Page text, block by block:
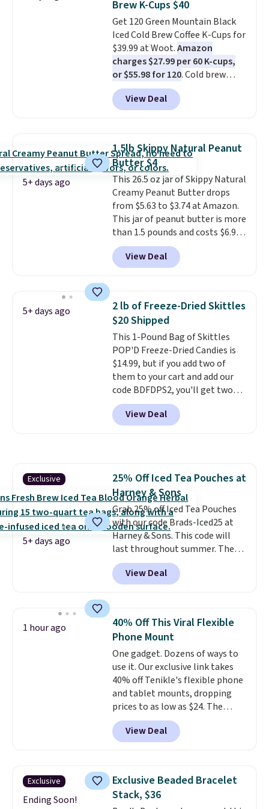
something they send, they'll
credit you for it. There's no
commitment and no monthly
fees, and you can pause, skip, or
adjust your delivery frequency
anytime.
Brew K-Cups $40
Get 120 Green Mountain Black
Iced Cold Brew Coffee K-Cups for
$39.99 at Woot.Amazon
charges $27.99 per 60 K-cups,
or $55.98 for 120. Cold brew
usually means planning ahead.
This doesn't. Brew it, pour it
over ice, and you're drinking it in
Plus, Prime members get free
shipping. Otherwise, it adds 46.
View Deal
5+ days ago
1.5lb Skippy Natural Peanut
Butter $4
This 26.5 oz jar of Skippy Natural
Creamy Peanut Butter drops
from $5.63 to $3.74 at Amazon.
This jar of peanut butter is more
than 1.5 pounds and costs $6.99
at our local grocery stores!
Skippy Natural only contains
four ingredients, and, unlike
you don't need to stir it to keep
it from separating. Editor's
note: I always have a jar of this
on hand for baking because it's
not greasy or oily like other
natural peanut butters. I never
see it priced this low when I'm
grocery shopping!
View Deal
5+ days ago
2 lb of Freeze-Dried Skittles
$20 Shipped
This 1-Pound Bag of Skittles
POP'D Freeze-Dried Candies is
$14.99, but if you add two of
them to your cart and add our
code BDFDPS2, you'll get two
pounds for only $19.99 at Candy
In Bulk. Then add code BDFS for
free shipping, saving you at
Skittles that you'd find at
Target or Amazon, but because
you're buying in bulk, you're
saving at least $10 in this
quantity compared to buying
the small packs for $5-$6 each.
These candies are crunchy,
crispy, and come in five flavors.
View Deal
Exclusive
5+ days ago
25% Off Iced Tea Pouches at
Harney & Sons
Grab 25% off Iced Tea Pouches
with our code Brads-Iced25 at
Harney & Sons. This code will
last throughout summer. The
pictured Blood Orange Fresh
Brew Iced Tea, for example, falls
from $25 to $18.75 with the
this price, breaking down to just
over a buck per pouch. There are
20 different teas to use this code
on.
View Deal
1 hour ago
40% Off This Viral Flexible
Phone Mount
One gadget. Dozens of ways to
use it. Our exclusive link takes
40% off Tenikle's flexible phone
and tablet mounts, dropping
prices to as low as $24. The
octopus-inspired design
combines bendable silicone
arms with industrial-strength
phone, tablet, or small camera
on virtually any smooth surface.
It's just as handy for recording
View Deal
Exclusive
Ending Soon!
Exclusive Beaded Bracelet
Stack, $36